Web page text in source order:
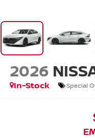
2026
In-Stock
Special